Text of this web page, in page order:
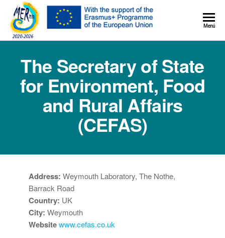
MER+Menú
The Secretary of State
for Environment, Food
and Rural Affairs
(CEFAS)
Address: Weymouth Laboratory, The Nothe,
Barrack Road
Country: UK
City: Weymouth
Website www.cefas.co.uk